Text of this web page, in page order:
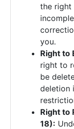
the right
you.
Right to
right to
be
deletion
Right to
18):